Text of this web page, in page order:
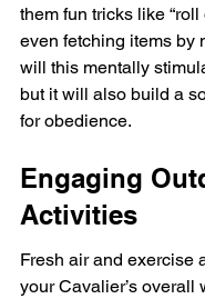
them fun tricks like “roll
even fetching items by
will this mentally
but it will also build a
for obedience.
Engaging
Activities
Fresh air and exercise
your Cavalier’s overall